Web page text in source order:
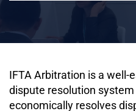
IFTA Arbitration is a well-
dispute resolution
economically resolves